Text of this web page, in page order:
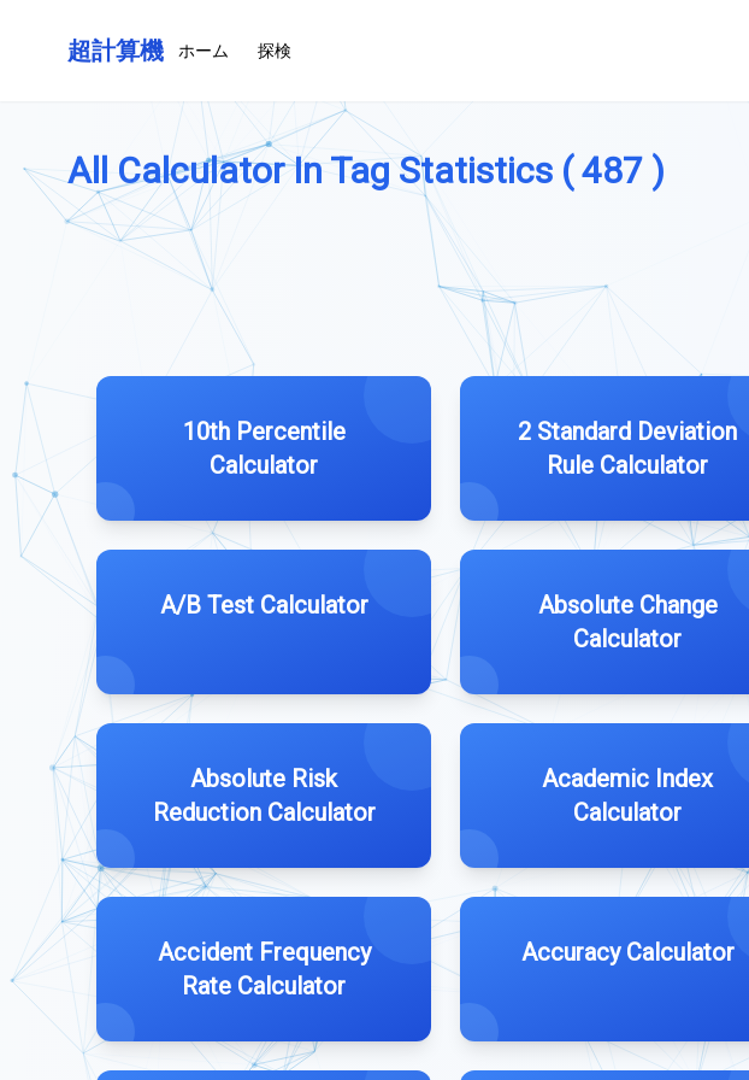
超計算機 ホーム 探検
All Calculator In Tag Statistics ( 487 )
10th Percentile
Calculator
2 Standard Deviation
Rule Calculator
A/B Test Calculator
Absolute Change
Calculator
Absolute Risk
Reduction Calculator
Academic Index
Calculator
Accident Frequency
Rate Calculator
Accuracy Calculator